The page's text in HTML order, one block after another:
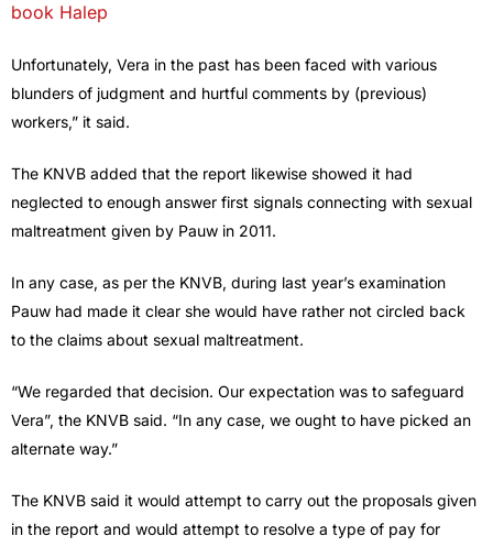
book Halep
Unfortunately, Vera in the past has been faced with various
blunders of judgment and hurtful comments by (previous)
workers,” it said.
The KNVB added that the report likewise showed it had
neglected to enough answer first signals connecting with sexual
maltreatment given by Pauw in 2011.
In any case, as per the KNVB, during last year’s examination
Pauw had made it clear she would have rather not circled back
to the claims about sexual maltreatment.
“We regarded that decision. Our expectation was to safeguard
Vera”, the KNVB said. “In any case, we ought to have picked an
alternate way.”
The KNVB said it would attempt to carry out the proposals given
in the report and would attempt to resolve a type of pay for